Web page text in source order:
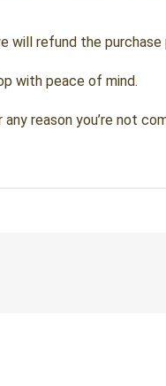
will refund the purchase
with peace of mind.
reason you’re not